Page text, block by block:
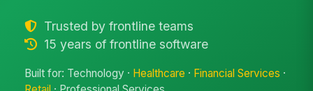
Trusted by frontline teams
15 years of frontline software
Built for: Technology · Healthcare · Financial Services ·